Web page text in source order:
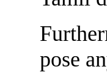
pose